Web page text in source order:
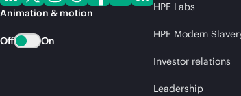
Animation & motion
Off On
HPE Labs
HPE Modern
Investor relations
Leadership